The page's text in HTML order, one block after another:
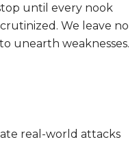
until every nook
We leave no
unearth weaknesses.
real-world attacks